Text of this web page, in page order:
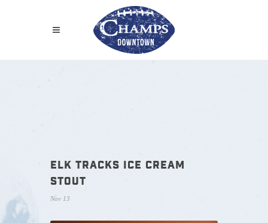
ELK TRACKS ICE CREAM
STOUT
Nov 13